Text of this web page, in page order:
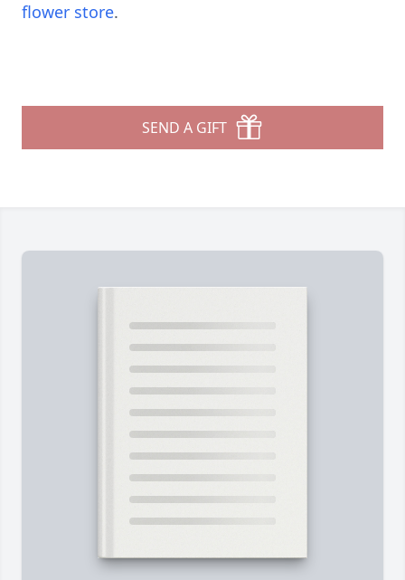
flower store.
SEND A GIFT